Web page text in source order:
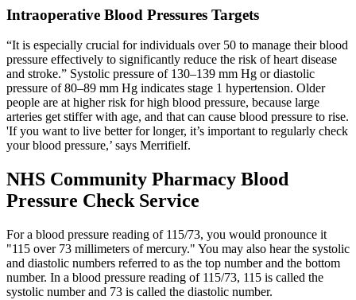
Intraoperative Blood Pressures Targets
“It is especially crucial for individuals over 50 to manage their blood
pressure effectively to significantly reduce the risk of heart disease
and stroke.” Systolic pressure of 130–139 mm Hg or diastolic
pressure of 80–89 mm Hg indicates stage 1 hypertension. Older
people are at higher risk for high blood pressure, because large
arteries get stiffer with age, and that can cause blood pressure to rise.
'If you want to live better for longer, it’s important to regularly check
your blood pressure,’ says Merrifielf.
NHS Community Pharmacy Blood
Pressure Check Service
For a blood pressure reading of 115/73, you would pronounce it
"115 over 73 millimeters of mercury." You may also hear the systolic
and diastolic numbers referred to as the top number and the bottom
number. In a blood pressure reading of 115/73, 115 is called the
systolic number and 73 is called the diastolic number.